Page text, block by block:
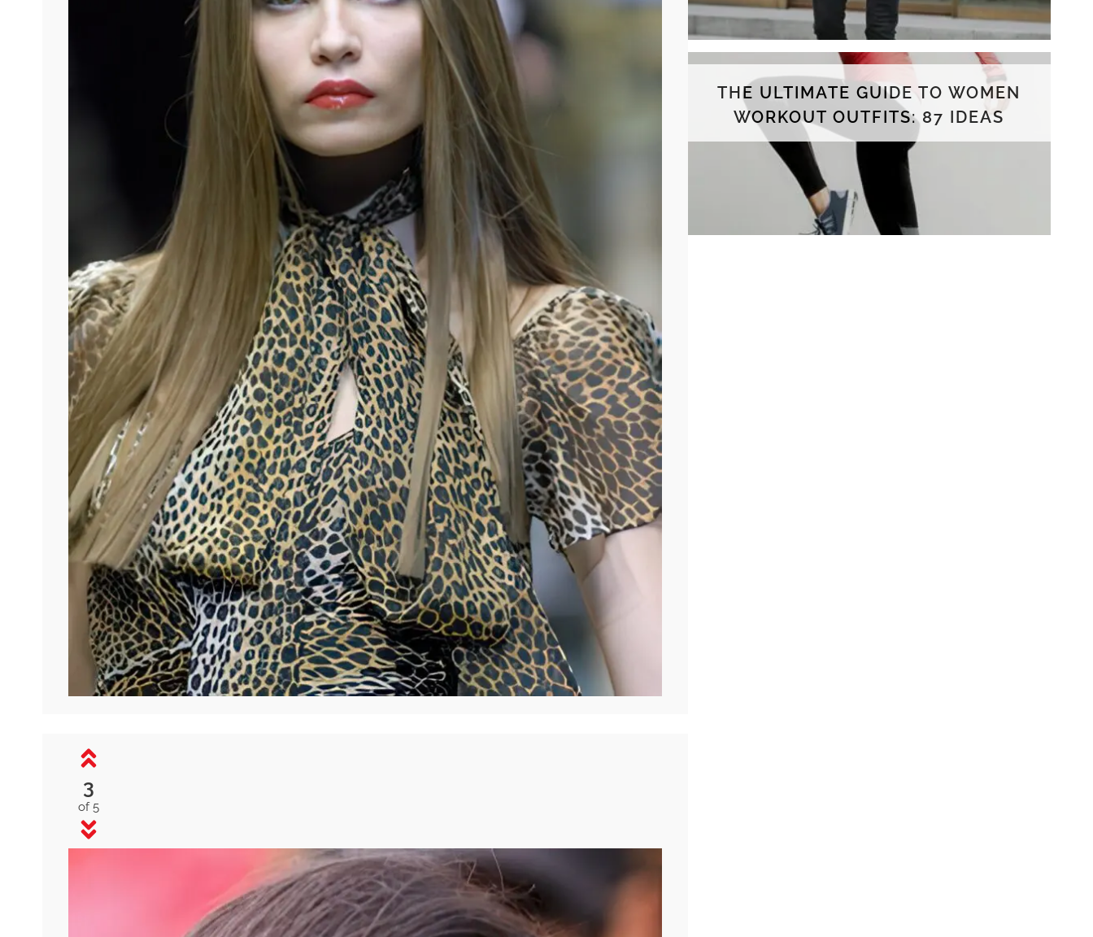
3
of 5
THE ULTIMATE GUIDE TO WOMEN
WORKOUT OUTFITS: 87 IDEAS